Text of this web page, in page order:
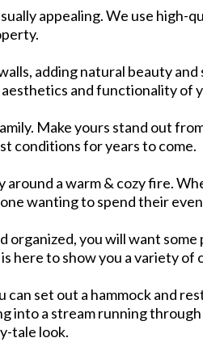
appealing. We use high-
adding natural beauty
and functionality of
Make yours stand out
conditions for years to come.
a warm & cozy fire.
wanting to spend their
you will want
here to show you a variety of
set out a hammock and
a stream running through
tale look.